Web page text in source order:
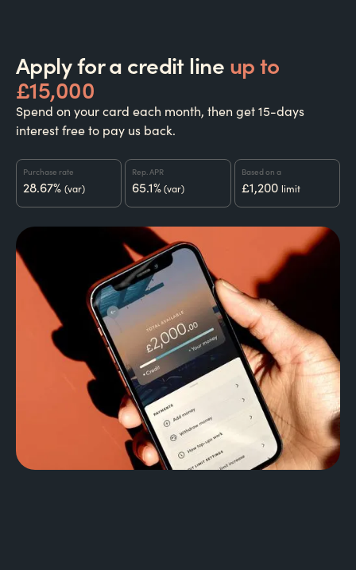
Apply for a credit line up to
£15,000
Spend on your card each month, then get 15-days
interest free to pay us back.
Purchase rate
28.67% (var)
Rep. APR
65.1%(var)
Based on a
£1,200 limit